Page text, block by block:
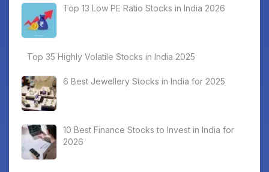
Top 13 Low PE Ratio Stocks in India 2026
Top 35 Highly Volatile Stocks in India 2025
6 Best Jewellery Stocks in India for 2025
10 Best Finance Stocks to Invest in India for
2026